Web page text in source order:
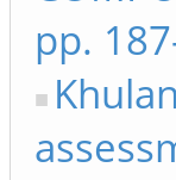
pp.